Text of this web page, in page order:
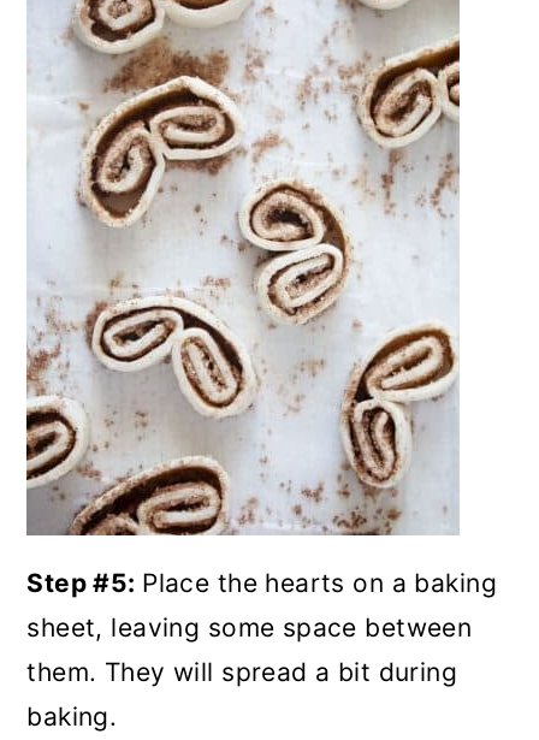
Step #5: Place the hearts on a baking
sheet, leaving some space between
them. They will spread a bit during
baking.